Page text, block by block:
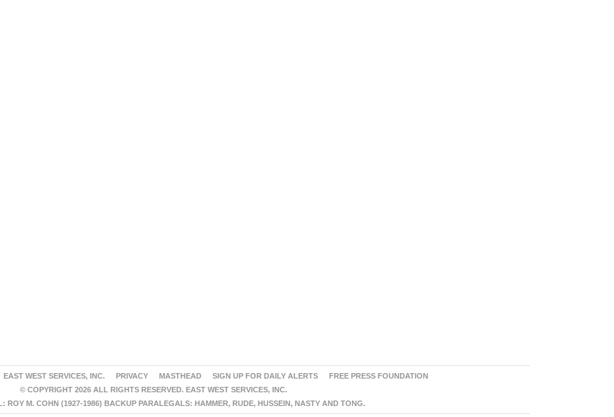
EAST WEST SERVICES, INC. PRIVACY MASTHEAD SIGN UP FOR DAILY ALERTS
FREE PRESS FOUNDATION
© COPYRIGHT 2026 ALL RIGHTS RESERVED. EAST WEST SERVICES, INC.
ROY M. COHN (1927-1986) BACKUP PARALEGALS: HAMMER, RUDE, HUSSEIN, NASTY AND TONG.